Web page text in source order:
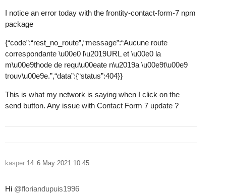
I notice an error today with the frontity-contact-form-7 npm
package
{“code”:“rest_no_route”,“message”:“Aucune route
correspondante \u00e0 l\u2019URL et \u00e0 la
m\u00e9thode de requ\u00eate n\u2019a \u00e9t\u00e9
trouv\u00e9e.”,“data”:{“status”:404}}
This is what my network is saying when I click on the
send button. Any issue with Contact Form 7 update ?
kasper 6 May 2021 10:45
14
Hi @floriandupuis1996